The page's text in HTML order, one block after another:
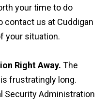
your time to do
contact us at Cuddigan
your situation.
Right Away. The
frustratingly long.
Security Administration